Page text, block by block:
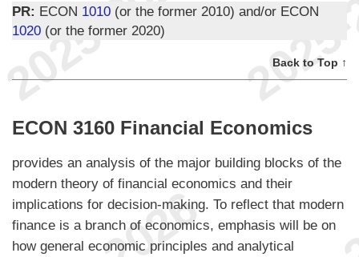
PR: ECON 1010 (or the former 2010) and/or ECON
1020 (or the former 2020)
Back to Top ↑
ECON 3160 Financial Economics
provides an analysis of the major building blocks of the
modern theory of financial economics and their
implications for decision-making. To reflect that modern
finance is a branch of economics, emphasis will be on
how general economic principles and analytical